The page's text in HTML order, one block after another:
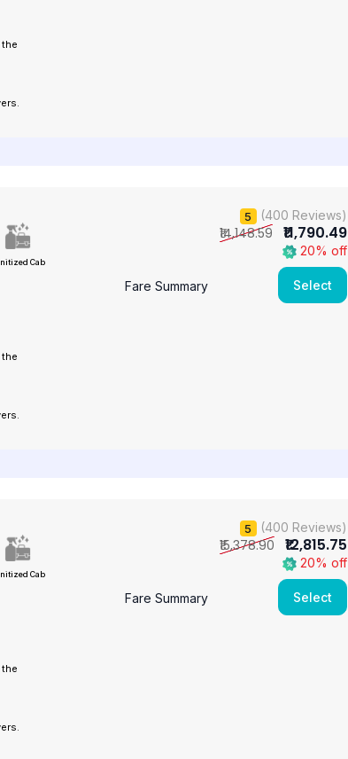
Cab
5 (400 Reviews)
₹14,148.59 ₹11,790.49
20% off
Fare Summary Select
Cab
5 (400 Reviews)
₹15,378.90 ₹12,815.75
20% off
Fare Summary Select